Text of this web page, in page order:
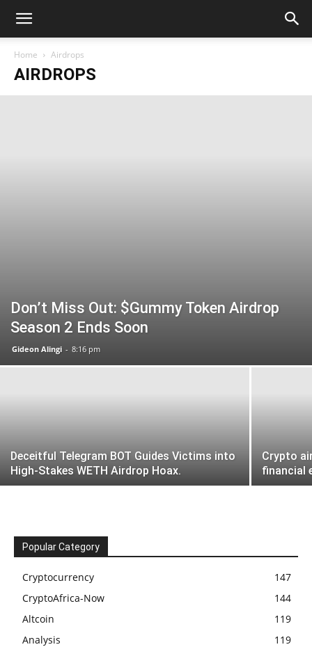
Home Airdrops
AIRDROPS
Don’t Miss Out: $Gummy Token Airdrop
Season 2 Ends Soon
Gideon Alingi - 8:16 pm
Deceitful Telegram BOT Guides Victims into
High-Stakes WETH Airdrop Hoax.
Crypto
financial
Popular Category
Cryptocurrency
147
CryptoAfrica-Now
144
Altcoin
119
Analysis
119